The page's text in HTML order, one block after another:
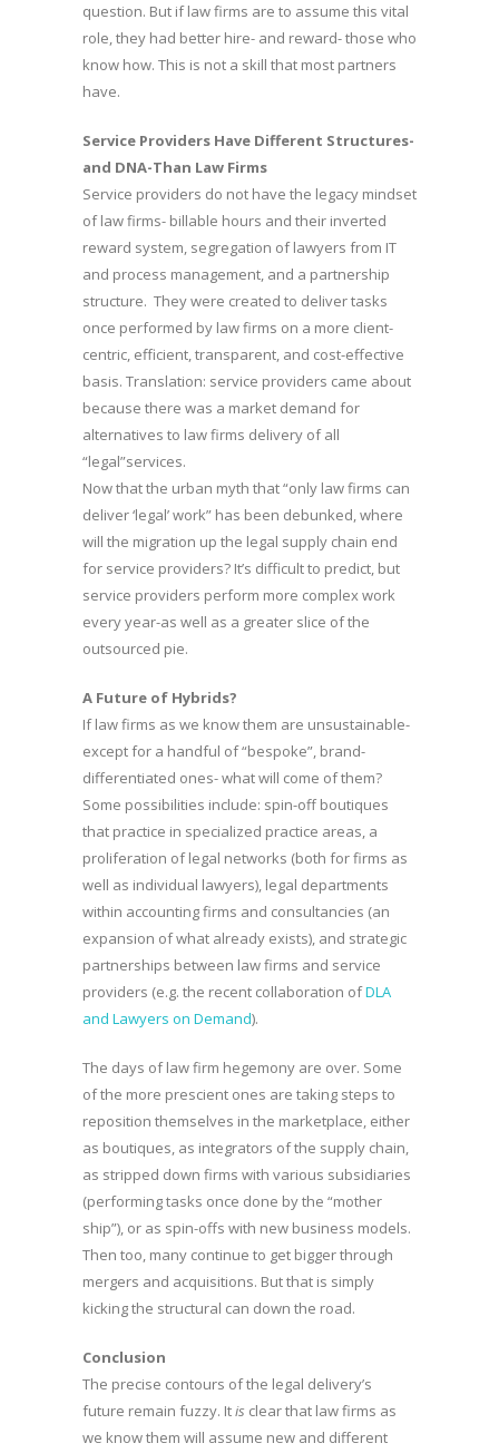
question. But if law firms are to assume this vital
role, they had better hire- and reward- those who
know how. This is not a skill that most partners
have.
Service Providers Have Different Structures-
and DNA-Than Law Firms
Service providers do not have the legacy mindset
of law firms- billable hours and their inverted
reward system, segregation of lawyers from IT
and process management, and a partnership
structure. They were created to deliver tasks
once performed by law firms on a more client-
centric, efficient, transparent, and cost-effective
basis. Translation: service providers came about
because there was a market demand for
alternatives to law firms delivery of all
“legal”services.
Now that the urban myth that “only law firms can
deliver ‘legal’ work” has been debunked, where
will the migration up the legal supply chain end
for service providers? It’s difficult to predict, but
service providers perform more complex work
every year-as well as a greater slice of the
outsourced pie.
A Future of Hybrids?
If law firms as we know them are unsustainable-
except for a handful of “bespoke”, brand-
differentiated ones- what will come of them?
Some possibilities include: spin-off boutiques
that practice in specialized practice areas, a
proliferation of legal networks (both for firms as
well as individual lawyers), legal departments
within accounting firms and consultancies (an
expansion of what already exists), and strategic
partnerships between law firms and service
providers (e.g. the recent collaboration ofDLA
and Lawyers on Demand).
The days of law firm hegemony are over. Some
of the more prescient ones are taking steps to
reposition themselves in the marketplace, either
as boutiques, as integrators of the supply chain,
as stripped down firms with various subsidiaries
(performing tasks once done by the “mother
ship”), or as spin-offs with new business models.
Then too, many continue to get bigger through
mergers and acquisitions. But that is simply
kicking the structural can down the road.
Conclusion
The precise contours of the legal delivery’s
future remain fuzzy. Itis clear that law firms as
we know them will assume new and different